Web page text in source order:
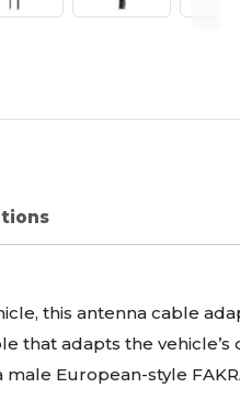
this antenna cable
that adapts the
European-style